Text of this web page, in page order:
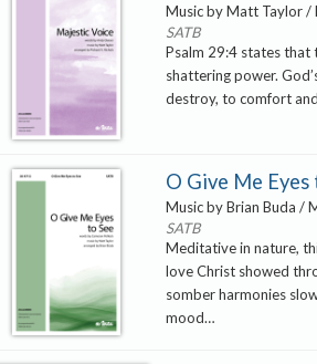
Music by Matt Taylor /
SATB
Psalm 29:4 states that
shattering power.
destroy, to comfort
O Give Me Eyes
Music by Brian Buda /
SATB
Meditative in nature,
love Christ showed
somber harmonies
mood…